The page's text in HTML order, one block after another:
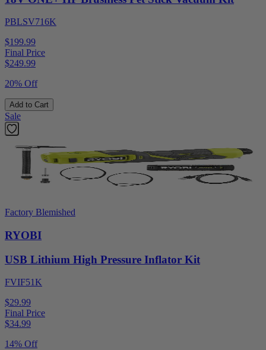
PBLSV716K
$199.99
Final Price
$249.99
20% Off
Add to Cart
Sale
Factory Blemished
RYOBI
USB Lithium High Pressure Inflator Kit
FVIF51K
$29.99
Final Price
$34.99
14% Off